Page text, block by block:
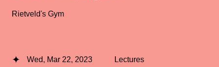
Rietveld's Gym
Wed, Mar 22, 2023 Lectures